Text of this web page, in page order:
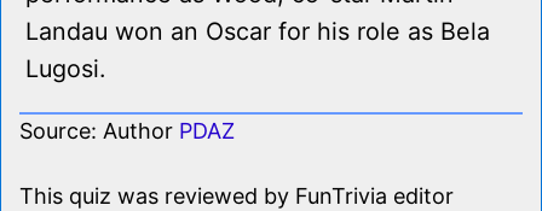
Landau won an Oscar for his role as Bela
Lugosi.
Source: Author PDAZ
This quiz was reviewed by FunTrivia editor